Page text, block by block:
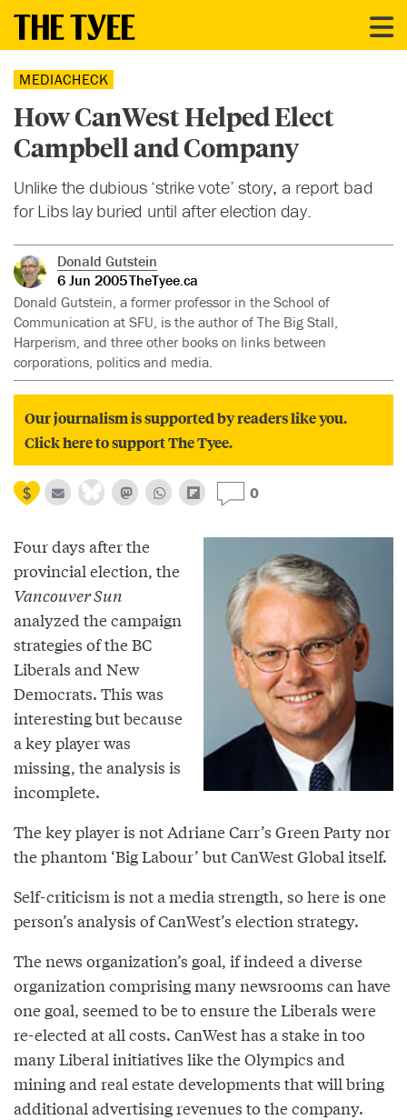
MEDIACHECK
How CanWest Helped Elect
Campbell and Company
Unlike the dubious ‘strike vote’ story, a report bad
for Libs lay buried until after election day.
Donald Gutstein
6 Jun 2005TheTyee.ca
Donald Gutstein, a former professor in the School of
Communication at SFU, is the author of The Big Stall,
Harperism, and three other books on links between
corporations, politics and media.
Our journalism is supported by readers like you.
Click here to support The Tyee.
0
Four days after the
provincial election, the
Vancouver Sun
analyzed the campaign
strategies of the BC
Liberals and New
Democrats. This was
interesting but because
a key player was
missing, the analysis is
incomplete.
The key player is not Adriane Carr’s Green Party nor
the phantom ‘Big Labour’ but CanWest Global itself.
Self-criticism is not a media strength, so here is one
person’s analysis of CanWest’s election strategy.
The news organization’s goal, if indeed a diverse
organization comprising many newsrooms can have
one goal, seemed to be to ensure the Liberals were
re-elected at all costs. CanWest has a stake in too
many Liberal initiatives like the Olympics and
mining and real estate developments that will bring
additional advertising revenues to the company.